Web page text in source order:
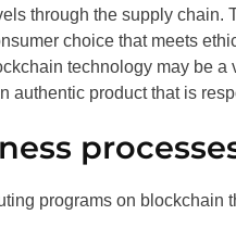
through the supply
choice that meets
technology may be
authentic product that is
programs on